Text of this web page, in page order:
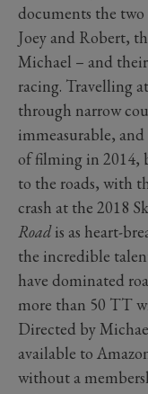
documents the
Joey and Robert,
Michael – and
racing. Travelling
through narrow
immeasurable,
of filming in 2014,
to the roads, with
crash at the 2018
Roadis as heart-
the incredible
have dominated
more than 50 TT
Directed by
available to
without a